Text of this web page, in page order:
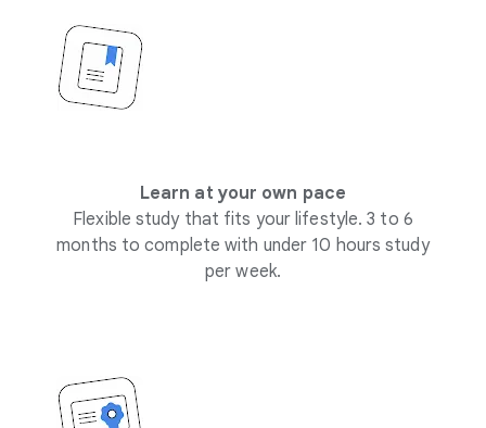
Learn at your own pace
Flexible study that fits your lifestyle. 3 to 6
months to complete with under 10 hours study
per week.